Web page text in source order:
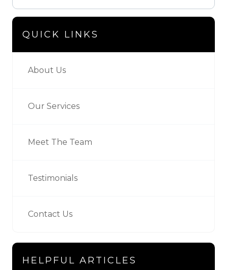
QUICK LINKS
About Us
Our Services
Meet The Team
Testimonials
Contact Us
HELPFUL ARTICLES